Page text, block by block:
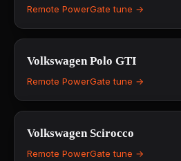
Remote PowerGate tune →
Volkswagen Polo GTI
Remote PowerGate tune →
Volkswagen Scirocco
Remote PowerGate tune →